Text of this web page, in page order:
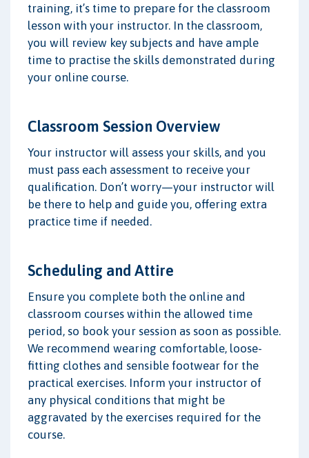
training, it’s time to prepare for the classroom
lesson with your instructor. In the classroom,
you will review key subjects and have ample
time to practise the skills demonstrated during
your online course.
Classroom Session Overview
Your instructor will assess your skills, and you
must pass each assessment to receive your
qualification. Don’t worry—your instructor will
be there to help and guide you, offering extra
practice time if needed.
Scheduling and Attire
Ensure you complete both the online and
classroom courses within the allowed time
period, so book your session as soon as possible.
We recommend wearing comfortable, loose-
fitting clothes and sensible footwear for the
practical exercises. Inform your instructor of
any physical conditions that might be
aggravated by the exercises required for the
course.